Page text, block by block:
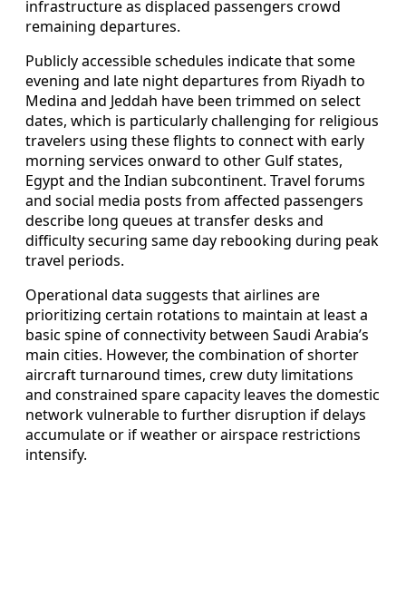
infrastructure as displaced passengers crowd
remaining departures.
Publicly accessible schedules indicate that some
evening and late night departures from Riyadh to
Medina and Jeddah have been trimmed on select
dates, which is particularly challenging for religious
travelers using these flights to connect with early
morning services onward to other Gulf states,
Egypt and the Indian subcontinent. Travel forums
and social media posts from affected passengers
describe long queues at transfer desks and
difficulty securing same day rebooking during peak
travel periods.
Operational data suggests that airlines are
prioritizing certain rotations to maintain at least a
basic spine of connectivity between Saudi Arabia’s
main cities. However, the combination of shorter
aircraft turnaround times, crew duty limitations
and constrained spare capacity leaves the domestic
network vulnerable to further disruption if delays
accumulate or if weather or airspace restrictions
intensify.